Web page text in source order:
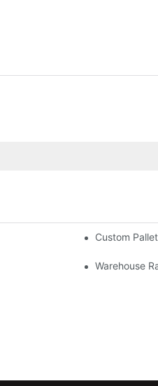
ManagementCustom
Every Industry Warehouse